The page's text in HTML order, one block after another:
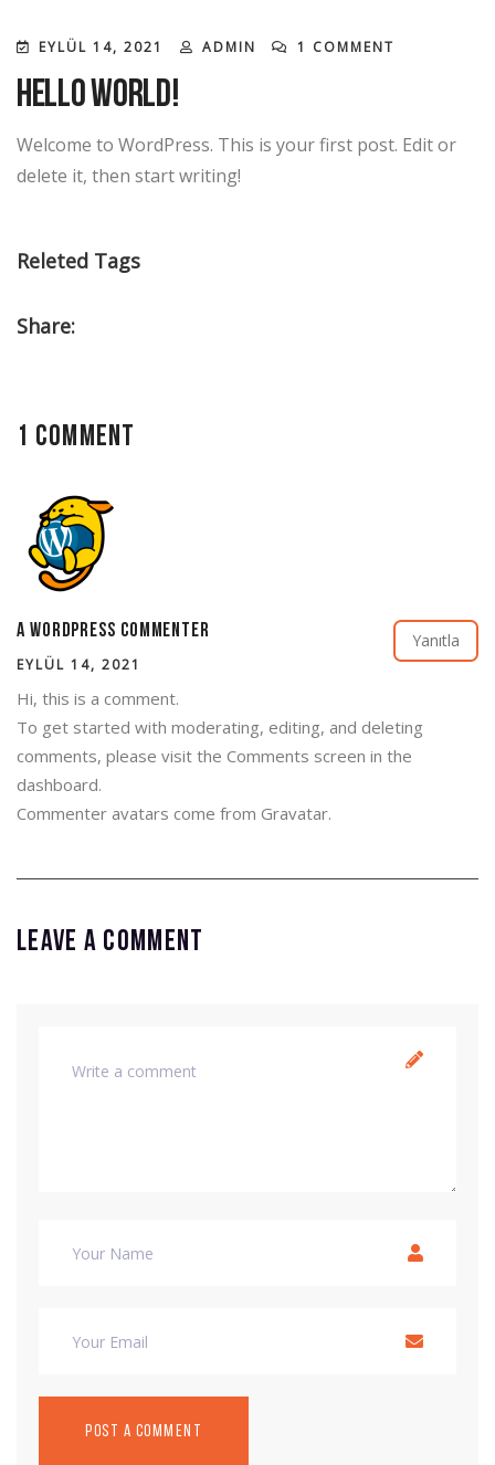
EYLÜL 14, 2021 ADMIN 1 COMMENT
Hello world!
Welcome to WordPress. This is your first post. Edit or
delete it, then start writing!
Releted Tags
Share:
1 Comment
A WordPress Commenter
EYLÜL 14, 2021
Yanıtla
Hi, this is a comment.
To get started with moderating, editing, and deleting
comments, please visit the Comments screen in the
dashboard.
Commenter avatars come from Gravatar.
Leave a comment